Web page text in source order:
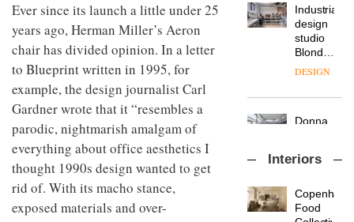
Ever since its launch a little under 25
years ago, Herman Miller’s Aeron
chair has divided opinion. In a letter
to Blueprint written in 1995, for
example, the design journalist Carl
Gardner wrote that it “resembles a
parodic, nightmarish amalgam of
everything about office aesthetics I
thought 1990s design wanted to get
rid of. With its macho stance,
exposed materials and over-
on why
one of
the
most
important
objects
in
modern
remains
most
overlooked
brand
Deadgood
enters
a new
chapter
launch
several
products,
and a
refreshed
DESIGN
OnOffice
down
Hirotaka
Tako,
director
of
DESIGN
Industrial-
Interiors
Food